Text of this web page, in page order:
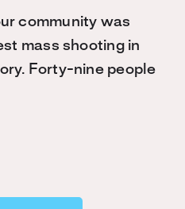
community was
mass shooting in
Forty-nine people